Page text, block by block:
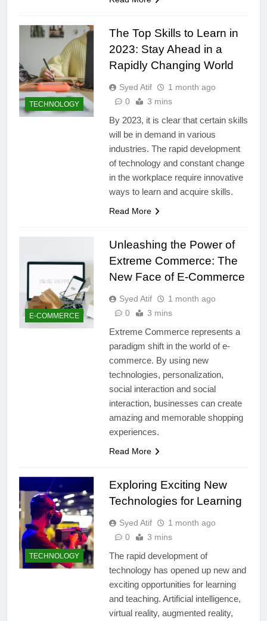
TECHNOLOGY
The Top Skills to Learn in
2023: Stay Ahead in a
Rapidly Changing World
Syed Atif
1 month ago
0
3 mins
By 2023, it is clear that certain skills
will be in demand in various
industries. The rapid development
of technology and constant change
in the workplace require innovative
ways to learn and acquire skills.
Read More
E-COMMERCE
Unleashing the Power of
Extreme Commerce: The
New Face of E-Commerce
Syed Atif
1 month ago
0
3 mins
Extreme Commerce represents a
paradigm shift in the world of e-
commerce. By using new
technologies, personalization,
social interaction and social
interaction, businesses can create
amazing and memorable shopping
experiences.
Read More
TECHNOLOGY
Exploring Exciting New
Technologies for Learning
Syed Atif
1 month ago
0
3 mins
The rapid development of
technology has opened up new and
exciting opportunities for learning
and teaching. Artificial intelligence,
virtual reality, augmented reality,